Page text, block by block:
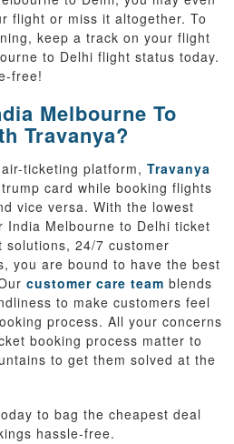
flight or miss it altogether. To
keep a track on your flight
to Delhi flight status today.
free!
Melbourne To
Travanya?
ticketing platform, Travanya
card while booking flights
vice versa. With the lowest
India Melbourne to Delhi ticket
solutions, 24/7 customer
you are bound to have the best
customer care team blends
to make customers feel
process. All your concerns
booking process matter to
to get them solved at the
to bag the cheapest deal
hassle-free.